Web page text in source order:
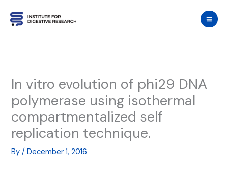
In vitro evolution of phi29 DNA
polymerase using isothermal
compartmentalized self
replication technique.
By/December 1, 2016